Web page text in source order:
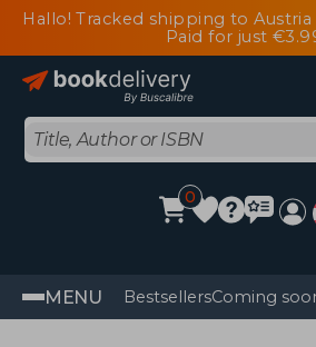
Hallo! Tracked shipping to
Paid for just
0
MENU BestsellersComing